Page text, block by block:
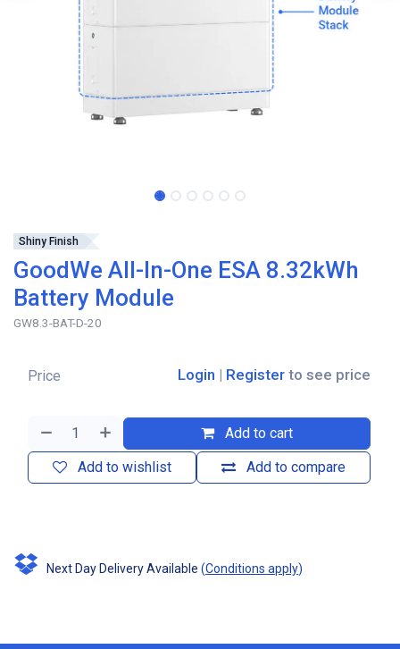
Shiny Finish
GoodWe All-In-One ESA 8.32kWh
Battery Module
GW8.3-BAT-D-20
Add to cart
Add to compare
Add to wishlist
Price Login | Register to see price
Next Day Delivery Available (Conditions apply)